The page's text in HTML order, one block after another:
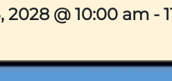
2028 @ 10:00 am -